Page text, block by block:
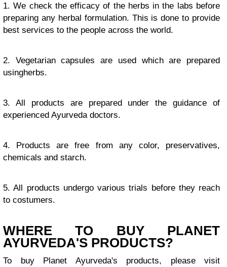
1. We check the efficacy of the herbs in the labs before
preparing any herbal formulation. This is done to provide
best services to the people across the world.
2. Vegetarian capsules are used which are prepared
usingherbs.
3. All products are prepared under the guidance of
experienced Ayurveda doctors.
4. Products are free from any color, preservatives,
chemicals and starch.
5. All products undergo various trials before they reach
to costumers.
WHERE TO BUY PLANET
AYURVEDA'S PRODUCTS?
To buy Planet Ayurveda's products, please visit